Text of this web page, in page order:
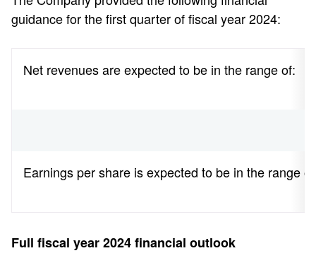
guidance for the first quarter of fiscal year 2024:
Net revenues are expected to be in the range of:
Earnings per share is expected to be in the range
Full fiscal year 2024 financial outlook